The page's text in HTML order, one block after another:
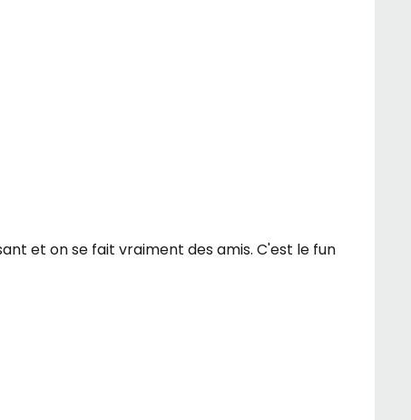
et on se fait vraiment des amis. C'est le fun